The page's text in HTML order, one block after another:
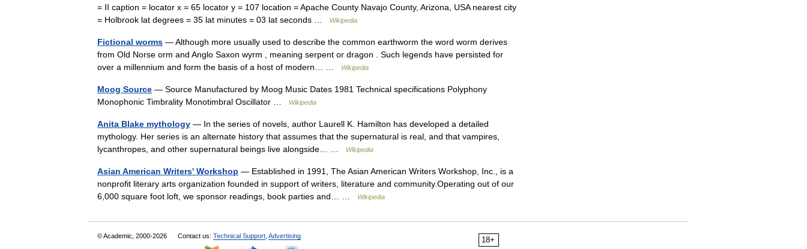
= II caption = locator x = 65 locator y = 107 location = Apache County Navajo County, Arizona, USA nearest city
= Holbrook lat degrees = 35 lat minutes = 03 lat seconds …
Wikipedia
Fictional worms — Although more usually used to describe the common earthworm the word worm derives
from Old Norse orm and Anglo Saxon wyrm , meaning serpent or dragon . Such legends have persisted for
over a millennium and form the basis of a host of modern… …
Wikipedia
Moog Source — Source Manufactured by Moog Music Dates 1981 Technical specifications Polyphony
Monophonic Timbrality Monotimbral Oscillator …
Wikipedia
Anita Blake mythology — In the series of novels, author Laurell K. Hamilton has developed a detailed
mythology. Her series is an alternate history that assumes that the supernatural is real, and that vampires,
lycanthropes, and other supernatural beings live alongside… …
Wikipedia
Asian American Writers' Workshop — Established in 1991, The Asian American Writers Workshop, Inc., is a
nonprofit literary arts organization founded in support of writers, literature and community.Operating out of our
6,000 square foot loft, we sponsor readings, book parties and… …
Wikipedia
18+
© Academic, 2000-2026 Contact us: Technical Support Advertising